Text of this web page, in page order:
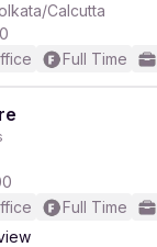
Calcutta
Full Time
Full Time